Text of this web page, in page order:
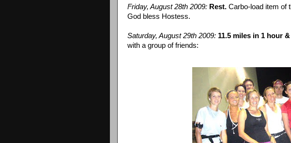
Friday, August 28th 2009: Rest. Carbo-load item of
God bless Hostess.
Saturday, August 29th 2009: 11.5 miles in 1 hour
with a group of friends: